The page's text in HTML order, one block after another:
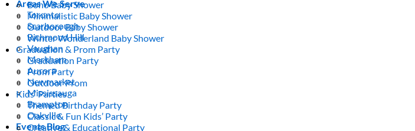
Areas We Serve
Toronto
Scarborough
Richmond Hill
Vaughan
Markham
Aurora
Newmarket
Mississauga
Brampton
Oakville
Events Blog
Boho Baby Shower
Minimalistic Baby Shower
Outdoor Baby Shower
Winter Wonderland Baby Shower
Graduation & Prom Party
Graduation Party
Prom Party
Outdoor Prom
Kids’ Parties
Themed Birthday Party
Classic & Fun Kids’ Party
Creative & Educational Party